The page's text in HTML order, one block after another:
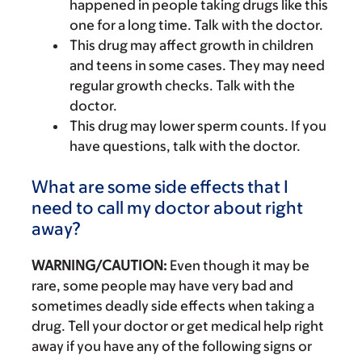
happened in people taking drugs like this
one for a long time. Talk with the doctor.
This drug may affect growth in children
and teens in some cases. They may need
regular growth checks. Talk with the
doctor.
This drug may lower sperm counts. If you
have questions, talk with the doctor.
What are some side effects that I
need to call my doctor about right
away?
WARNING/CAUTION: Even though it may be
rare, some people may have very bad and
sometimes deadly side effects when taking a
drug. Tell your doctor or get medical help right
away if you have any of the following signs or